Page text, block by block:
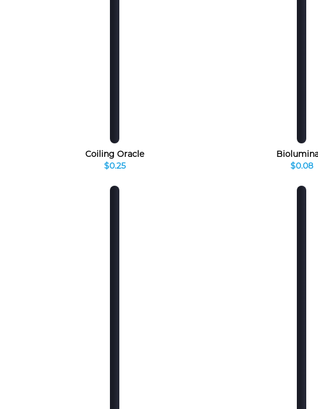
Coiling Oracle
$0.25
$0.08